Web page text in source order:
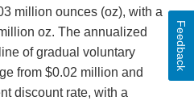
million ounces (oz), with a
oz. The annualized
of gradual voluntary
from $0.02 million and
discount rate, with a
Feedback